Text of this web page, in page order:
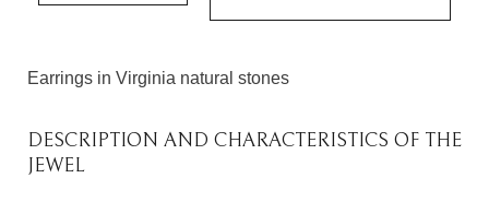
Earrings in Virginia natural stones
DESCRIPTION AND CHARACTERISTICS OF THE
JEWEL